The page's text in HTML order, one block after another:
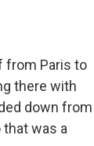
from Paris to
there with
down from
was a